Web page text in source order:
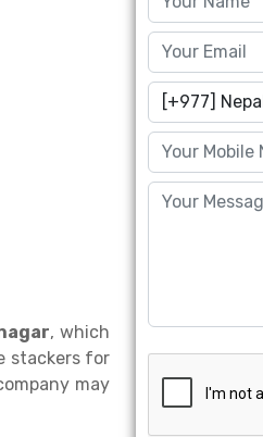
, which
stackers for
may